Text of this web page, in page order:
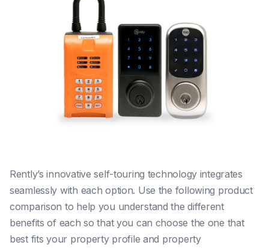
Rently’s innovative self-touring technology integrates
seamlessly with each option. Use the following product
comparison to help you understand the different
benefits of each so that you can choose the one that
best fits your property profile and property